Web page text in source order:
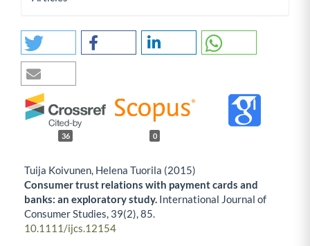
36 0
Tuija Koivunen, Helena Tuorila (2015)
Consumer trust relations with payment cards and
banks: an exploratory study. International Journal of
Consumer Studies, 39(2),85.
10.1111/ijcs.12154